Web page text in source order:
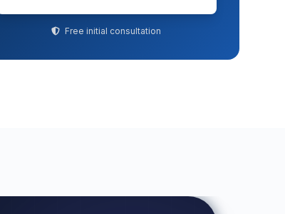
Free initial consultation